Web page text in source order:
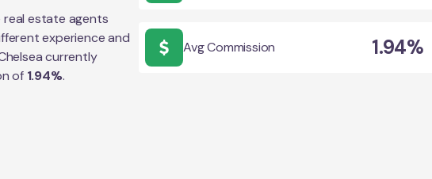
real estate agents
experience and
currently
of 1.94%.
Avg Commission 1.94%